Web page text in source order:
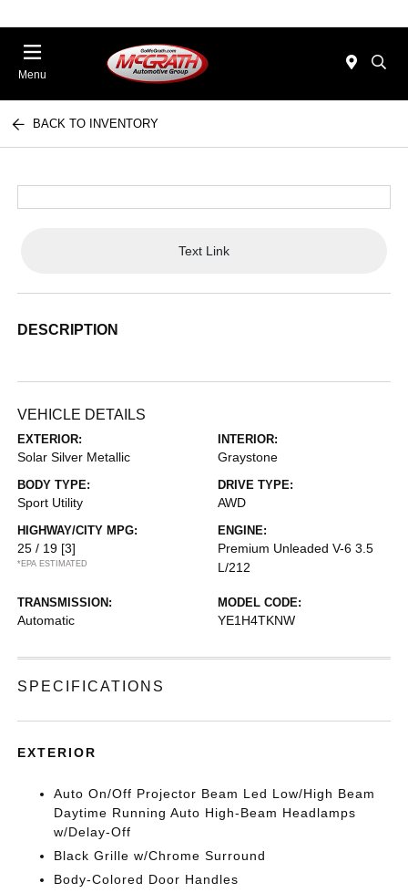
Menu
BACK TO INVENTORY
Text Link
DESCRIPTION
VEHICLE DETAILS
EXTERIOR:
Solar Silver Metallic
INTERIOR:
Graystone
BODY TYPE:
Sport Utility
DRIVE TYPE:
AWD
HIGHWAY/CITY MPG:
25 / 19 [3]
*EPA ESTIMATED
ENGINE:
Premium Unleaded V-6 3.5
L/212
TRANSMISSION:
Automatic
MODEL CODE:
YE1H4TKNW
SPECIFICATIONS
EXTERIOR
Auto On/Off Projector Beam Led Low/High Beam
Daytime Running Auto High-Beam Headlamps
w/Delay-Off
Black Grille w/Chrome Surround
Body-Colored Door Handles